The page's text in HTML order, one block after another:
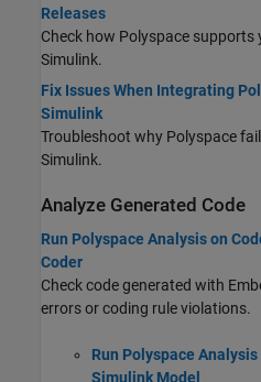
Releases
Check how Polyspace supports
Simulink.
Fix Issues When Integrating
Simulink
Troubleshoot why Polyspace
Simulink.
Analyze Generated Code
Run Polyspace Analysis on
Coder
Check code generated with
errors or coding rule violations.
Run Polyspace
Simulink Model